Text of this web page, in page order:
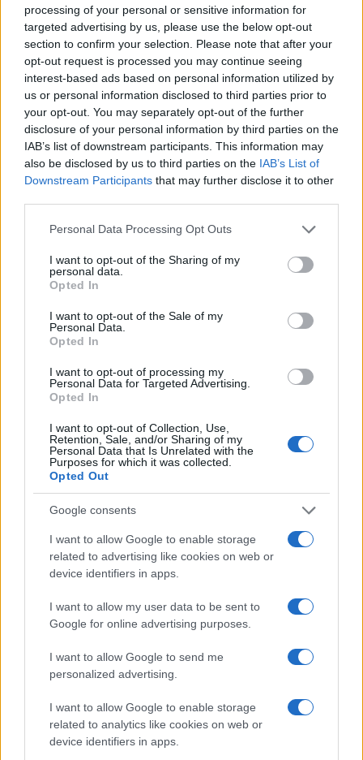
processing of your personal or sensitive information for
targeted advertising by us, please use the below opt-out
section to confirm your selection. Please note that after your
opt-out request is processed you may continue seeing
interest-based ads based on personal information utilized by
us or personal information disclosed to third parties prior to
your opt-out. You may separately opt-out of the further
disclosure of your personal information by third parties on the
IAB’s list of downstream participants. This information may
also be disclosed by us to third parties on the IAB’s List of
Downstream Participants that may further disclose it to other
Please note that this website/app uses one or more Google
not limited to your visit or usage behaviour. You may click to
grant or deny consent to Google and its third-party tags to
use your data for below specified purposes in below Google
consent section.
Personal Data Processing Opt Outs
I want to opt-out of the Sharing of my
personal data.
Opted In
I want to opt-out of the Sale of my
Personal Data.
Opted In
I want to opt-out of processing my
Personal Data for Targeted Advertising.
Opted In
I want to opt-out of Collection, Use,
Retention, Sale, and/or Sharing of my
Personal Data that Is Unrelated with the
Purposes for which it was collected.
Opted Out
Google consents
I want to allow Google to enable storage
related to advertising like cookies on web or
device identifiers in apps.
I want to allow my user data to be sent to
Google for online advertising purposes.
I want to allow Google to send me
personalized advertising.
I want to allow Google to enable storage
related to analytics like cookies on web or
device identifiers in apps.
AUTHOR
Roberta Bonaventura
Roberta Bonaventura was on site at the
collapse of a Genoese quay to coordinate the
live coverage, asserting an editorial line of
timely verification. Breaking news
correspondent, she carries a personal detail:
a badge received from the press room of the
Porto Antico.